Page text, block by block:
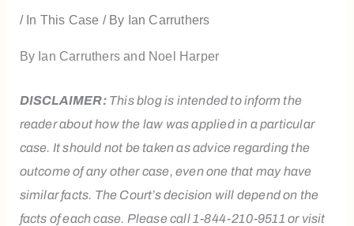
/ In This Case / By Ian Carruthers
By Ian Carruthers and Noel Harper
DISCLAIMER:This blog is intended to inform the
reader about how the law was applied in a particular
case. It should not be taken as advice regarding the
outcome of any other case, even one that may have
similar facts. The Court’s decision will depend on the
facts of each case. Please call 1-844-210-9511 or visit